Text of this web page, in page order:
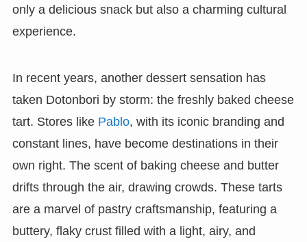
only a delicious snack but also a charming cultural
experience.
In recent years, another dessert sensation has
taken Dotonbori by storm: the freshly baked cheese
tart. Stores like Pablo, with its iconic branding and
constant lines, have become destinations in their
own right. The scent of baking cheese and butter
drifts through the air, drawing crowds. These tarts
are a marvel of pastry craftsmanship, featuring a
buttery, flaky crust filled with a light, airy, and